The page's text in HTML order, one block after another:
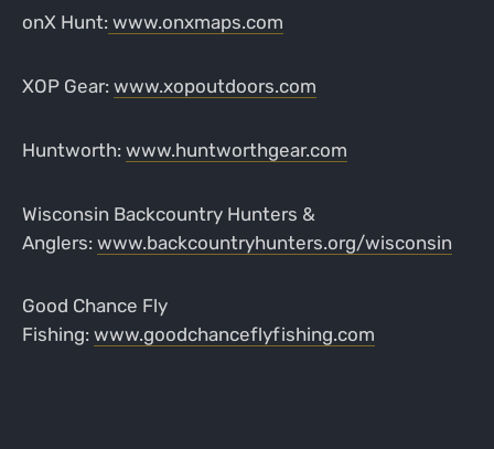
onX Hunt:www.onxmaps.com
XOP Gear: www.xopoutdoors.com
Huntworth: www.huntworthgear.com
Wisconsin Backcountry Hunters &
Anglers: www.backcountryhunters.org/wisconsin
Good Chance Fly
Fishing: www.goodchanceflyfishing.com